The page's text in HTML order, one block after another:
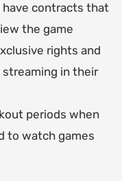
contracts that
the game
rights and
streaming in their
periods when
to watch games